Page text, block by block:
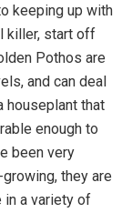
keeping up with
killer, start off
Pothos are
and can deal
houseplant that
enough to
been very
they are
in a variety of